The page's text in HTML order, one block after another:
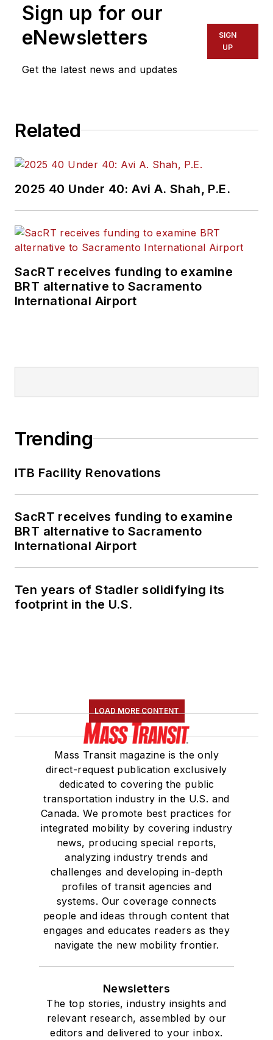
Sign up for our
eNewsletters
Get the latest news and updates
SIGN
UP
Related
2025 40 Under 40: Avi A. Shah, P.E.
SacRT receives funding to examine
BRT alternative to Sacramento
International Airport
Trending
ITB Facility Renovations
SacRT receives funding to examine
BRT alternative to Sacramento
International Airport
Ten years of Stadler solidifying its
footprint in the U.S.
LOAD MORE CONTENT
Mass Transit magazine is the only
direct-request publication exclusively
dedicated to covering the public
transportation industry in the U.S. and
Canada. We promote best practices for
integrated mobility by covering industry
news, producing special reports,
analyzing industry trends and
challenges and developing in-depth
profiles of transit agencies and
systems. Our coverage connects
people and ideas through content that
engages and educates readers as they
navigate the new mobility frontier.
Newsletters
The top stories, industry insights and
relevant research, assembled by our
editors and delivered to your inbox.